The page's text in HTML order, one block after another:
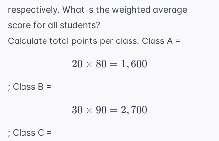
respectively. What is the weighted average
score for all students?
Calculate total points per class: Class A =
20 \times 80 = 1,600
20 × 80 = 1, 600
; Class B =
30 \times 90 = 2,700
30 × 90 = 2, 700
; Class C =